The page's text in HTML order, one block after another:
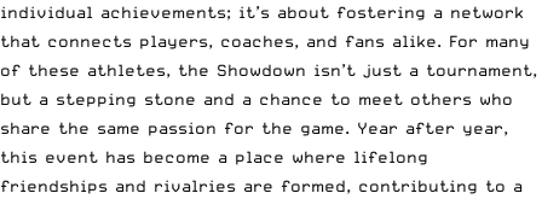
individual achievements; it’s about fostering a network
that connects players, coaches, and fans alike. For many
of these athletes, the Showdown isn’t just a tournament,
but a stepping stone and a chance to meet others who
share the same passion for the game. Year after year,
this event has become a place where lifelong
friendships and rivalries are formed, contributing to a